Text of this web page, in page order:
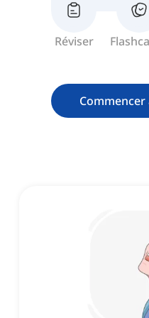
Réviser